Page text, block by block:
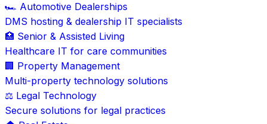
🏎️ Automotive Dealerships
DMS hosting & dealership IT specialists
🏥 Senior & Assisted Living
Healthcare IT for care communities
🏢 Property Management
Multi-property technology solutions
⚖️ Legal Technology
Secure solutions for legal practices